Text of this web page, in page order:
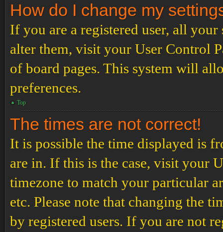
How do I change my
If you are a registered user, all your
alter them, visit your User Control
of board pages. This system will
preferences.
Top
The times are not correct!
It is possible the time displayed is
are in. If this is the case, visit your
timezone to match your particular
etc. Please note that changing the
by registered users. If you are not